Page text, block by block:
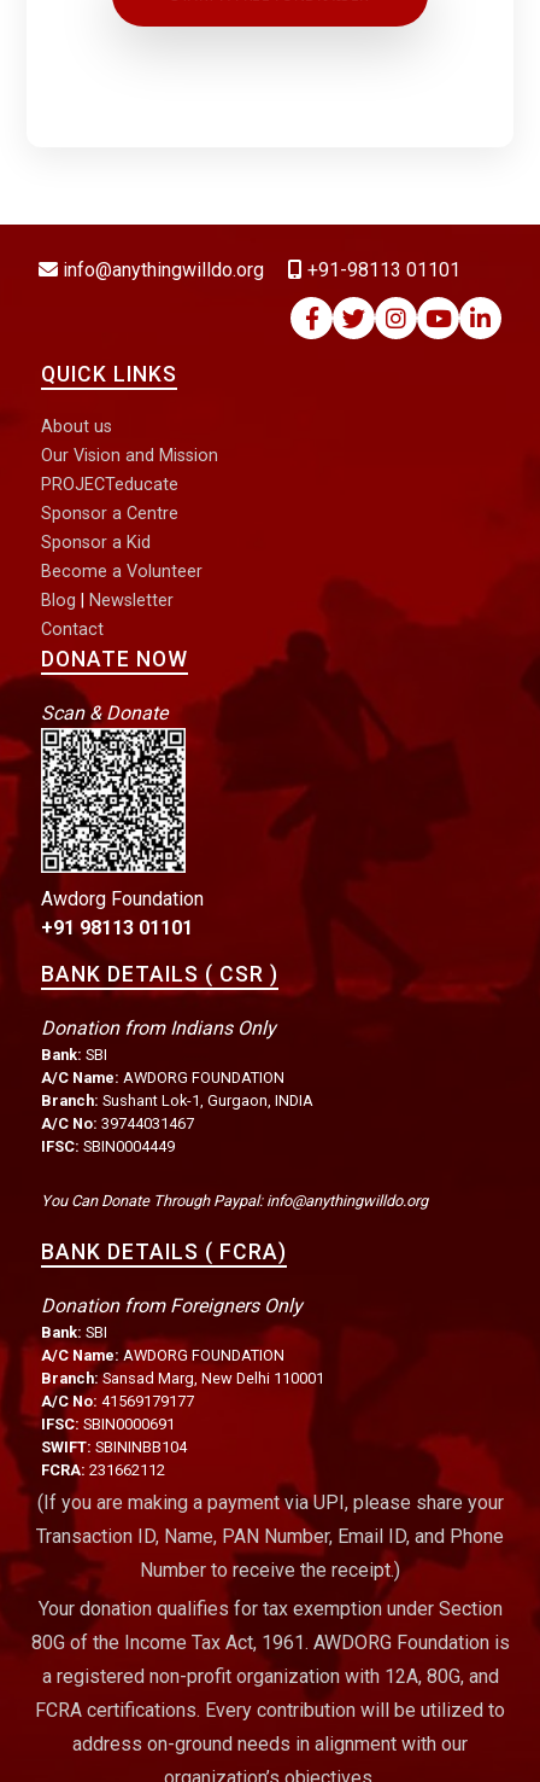
info@anythingwilldo.org +91-98113 01101
QUICK LINKS
About us
Our Vision and Mission
PROJECTeducate
Sponsor a Centre
Sponsor a Kid
Become a Volunteer
Blog
Newsletter
Contact
DONATE NOW
Scan & Donate
Awdorg Foundation
+91 98113 01101
BANK DETAILS ( CSR )
Donation from Indians Only
Bank: SBI
A/C Name: AWDORG FOUNDATION
Branch: Sushant Lok-1, Gurgaon, INDIA
A/C No: 39744031467
IFSC: SBIN0004449
You Can Donate Through Paypal: info@anythingwilldo.org
BANK DETAILS ( FCRA)
Donation from Foreigners Only
Bank: SBI
A/C Name: AWDORG FOUNDATION
Branch:Sansad Marg, New Delhi 110001
A/C No: 41569179177
IFSC: SBIN0000691
SWIFT: SBININBB104
FCRA: 231662112
(If you are making a payment via UPI, please share your
Transaction ID, Name, PAN Number, Email ID, and Phone
Number to receive the receipt.)
Your donation qualifies for tax exemption under Section
80G of the Income Tax Act, 1961. AWDORG Foundation is
a registered non-profit organization with 12A, 80G, and
FCRA certifications. Every contribution will be utilized to
address on-ground needs in alignment with our